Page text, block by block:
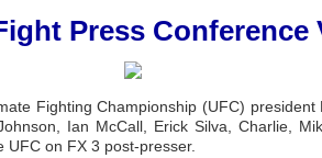
Press Conference
Fighting Championship (UFC)
Ian McCall, Erick Silva, Charlie,
on FX 3 post-presser.